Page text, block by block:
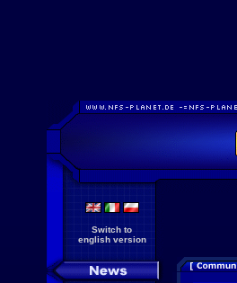
Switch to
english version